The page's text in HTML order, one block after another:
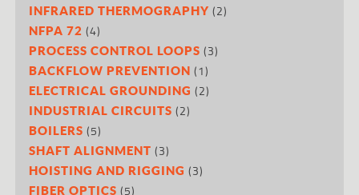
INFRARED THERMOGRAPHY (2)
NFPA 72 (4)
PROCESS CONTROL LOOPS (3)
BACKFLOW PREVENTION (1)
ELECTRICAL GROUNDING (2)
INDUSTRIAL CIRCUITS (2)
BOILERS (5)
SHAFT ALIGNMENT (3)
HOISTING AND RIGGING (3)
FIBER OPTICS (5)